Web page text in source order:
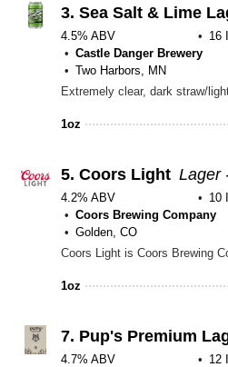
3. Sea Salt & Lime
4.5% ABV
16
Castle Danger Brewery
Two Harbors, MN
1oz
5. Coors Light Lager
4.2% ABV
10
Coors Brewing Company
Golden, CO
1oz
7. Pup's Premium
4.7% ABV
12